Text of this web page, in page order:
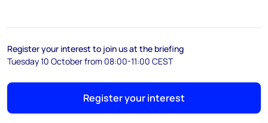
Register your interest to join us at the briefing
Tuesday 10 October from 08:00-11:00 CEST
Register your interest